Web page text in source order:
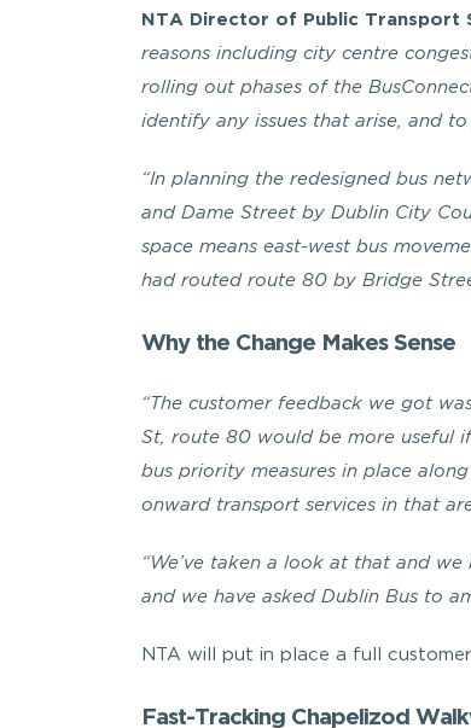
NTA Director of Public Transport
reasons including city centre
rolling out phases of the
identify any issues that arise, and
“In planning the redesigned bus
and Dame Street by Dublin City
space means east-west bus
had routed route 80 by Bridge
Why the Change Makes Sense
“The customer feedback we got
St, route 80 would be more useful
bus priority measures in place
onward transport services in that
“We’ve taken a look at that and
and we have asked Dublin Bus to
NTA will put in place a full
Fast-Tracking Chapelizod